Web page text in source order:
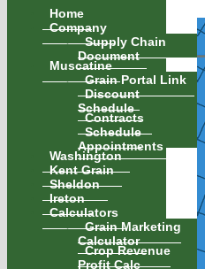
Home
Company
Supply Chain
Document
Muscatine
Grain Portal Link
Discount
Schedule
Contracts
Schedule
Appointments
Washington
Kent Grain
Sheldon
Ireton
Calculators
Grain Marketing
Calculator
Crop Revenue
Profit Calc